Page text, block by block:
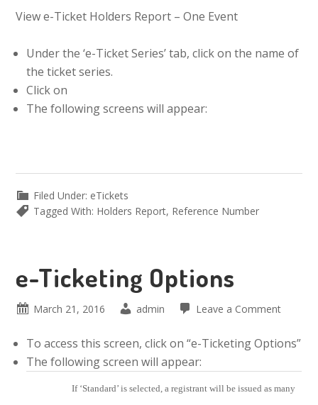
View e-Ticket Holders Report – One Event
Under the ‘e-Ticket Series’ tab, click on the name of
the ticket series.
Click on
The following screens will appear:
Filed Under: eTickets
Tagged With: Holders Report, Reference Number
e-Ticketing Options
March 21, 2016 admin Leave a Comment
To access this screen, click on “e-Ticketing Options”
The following screen will appear:
If ‘Standard’ is selected, a registrant will be issued as many